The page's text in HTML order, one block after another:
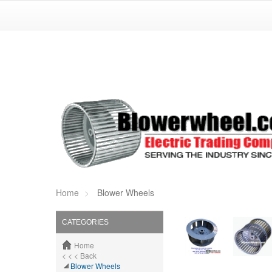
Home Blower Wheels
CATEGORIES
Home
< < < Back
Blower Wheels